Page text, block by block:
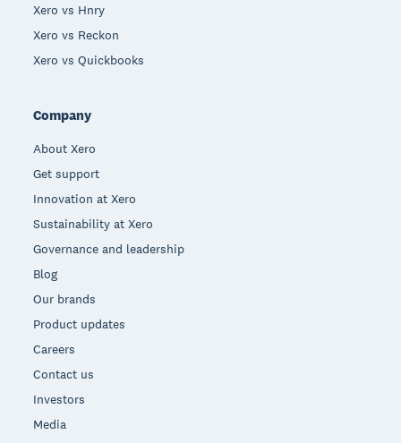
Xero vs Hnry
Xero vs Reckon
Xero vs Quickbooks
Company
About Xero
Get support
Innovation at Xero
Sustainability at Xero
Governance and leadership
Blog
Our brands
Product updates
Careers
Contact us
Investors
Media